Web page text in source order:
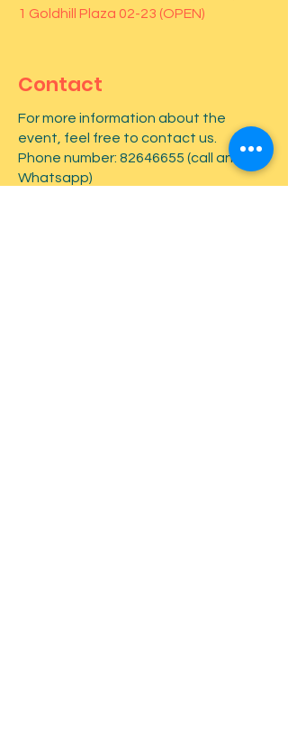
1 Goldhill Plaza 02-23 (OPEN)
Contact
For more information about the
event, feel free to contact us.
Phone number: 82646655 (call and
Whatsapp)